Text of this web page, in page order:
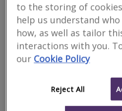
Filter your
3
to the storing of
help us understand
how, as well as tailor
interactions with you.
our Cookie Policy
Reject All